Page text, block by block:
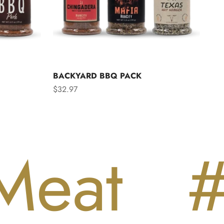
BACKYARD BBQ PACK
Sale price
$32.97